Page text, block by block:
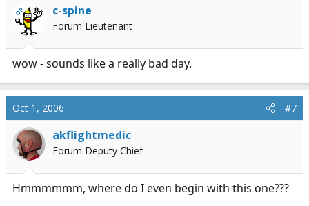
OP c-spine
Forum Lieutenant
wow - sounds like a really bad day.
Oct 1, 2006 #7
akflightmedic
Forum Deputy Chief
Hmmmmmm, where do I even begin with this one???